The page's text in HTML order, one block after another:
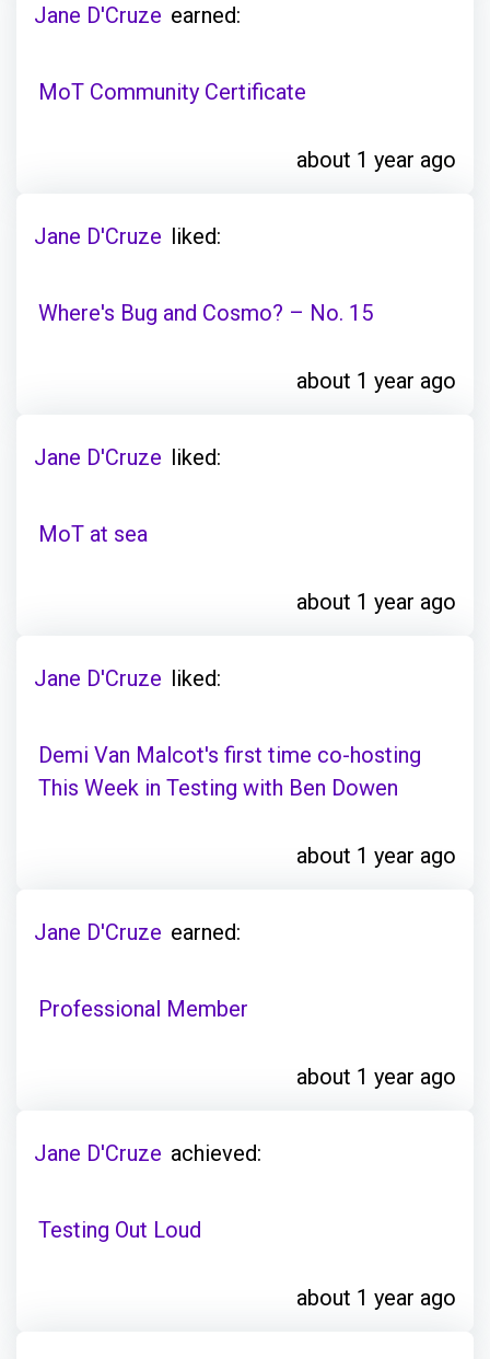
Jane D'Cruze earned:
MoT Community Certificate
about 1 year ago
Jane D'Cruze liked:
Where's Bug and Cosmo? – No. 15
about 1 year ago
Jane D'Cruze liked:
MoT at sea
about 1 year ago
Jane D'Cruze liked:
Demi Van Malcot's first time co-hosting
This Week in Testing with Ben Dowen
about 1 year ago
Jane D'Cruze earned:
Professional Member
about 1 year ago
Jane D'Cruze achieved:
Testing Out Loud
about 1 year ago